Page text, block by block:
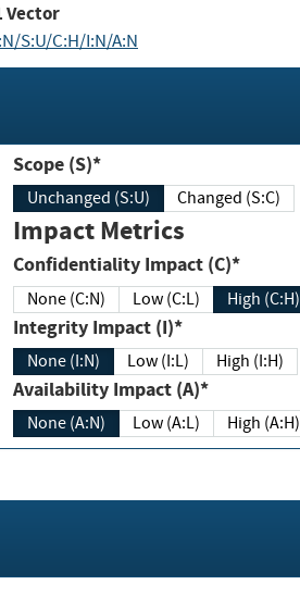
Vector
S:U/C:H/I:N/A:N
Scope (S)*
Unchanged (S:U) Changed (S:C)
Impact Metrics
Confidentiality Impact (C)*
None (C:N) Low (C:L) High (C:H)
Integrity Impact (I)*
None (I:N) Low (I:L) High (I:H)
Availability Impact (A)*
None (A:N) Low (A:L) High (A:H)